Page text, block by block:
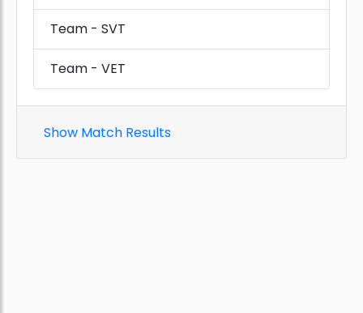
Team - SVT
Team - VET
Show Match Results